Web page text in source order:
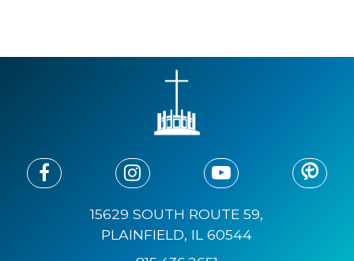
15629 SOUTH ROUTE 59,
PLAINFIELD, IL 60544